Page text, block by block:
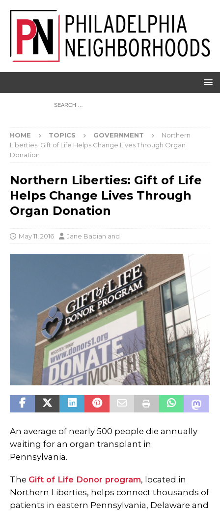
HOME TOPICS GOVERNMENT
Northern
Liberties: Gift of Life Helps Change Lives Through Organ
Donation
Northern Liberties: Gift of Life
Helps Change Lives Through
Organ Donation
May 11, 2016 Jane Babian and
An average of nearly 500 people die annually
waiting for an organ transplant in
Pennsylvania.
The Gift of Life Donor program, located in
Northern Liberties, helps connect thousands of
patients in eastern Pennsylvania, Delaware and